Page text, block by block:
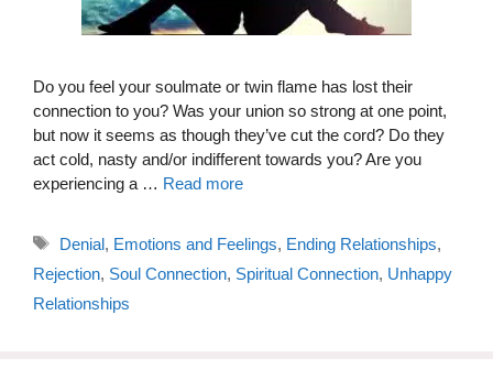
Do you feel your soulmate or twin flame has lost their
connection to you? Was your union so strong at one point,
but now it seems as though they’ve cut the cord? Do they
act cold, nasty and/or indifferent towards you? Are you
experiencing a … Read more
Tags
Denial, Emotions and Feelings, Ending Relationships,
Rejection, Soul Connection, Spiritual Connection, Unhappy
Relationships